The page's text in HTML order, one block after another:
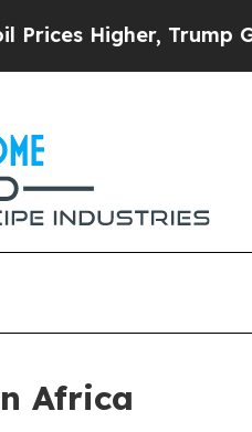
Higher, Trump Gave
Africa